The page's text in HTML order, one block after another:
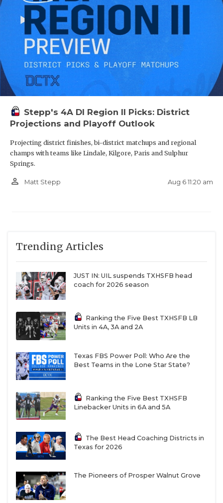
Stepp's 4A DI Region II Picks: District
Projections and Playoff Outlook
Projecting district finishes, bi-district matchups and regional
champs with teams like Lindale, Kilgore, Paris and Sulphur
Springs.
person_outline Matt Stepp Aug 6 11:20 am
Trending Articles
JUST IN: UIL suspends TXHSFB head
coach for 2026 season
Ranking the Five Best TXHSFB LB
Units in 4A, 3A and 2A
Texas FBS Power Poll: Who Are the
Best Teams in the Lone Star State?
Ranking the Five Best TXHSFB
Linebacker Units in 6A and 5A
The Best Head Coaching Districts in
Texas for 2026
The Pioneers of Prosper Walnut Grove